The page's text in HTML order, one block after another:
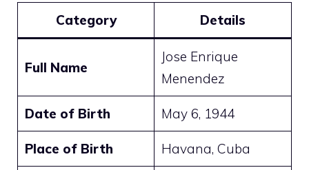
Category Details
Full Name
Jose Enrique
Menendez
Date of Birth May 6, 1944
Place of Birth Havana, Cuba